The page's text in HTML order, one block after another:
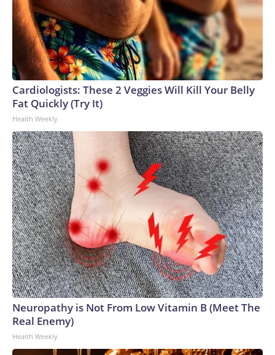
Cardiologists: These 2 Veggies Will Kill Your Belly
Fat Quickly (Try It)
Health Weekly
Neuropathy is Not From Low Vitamin B (Meet The
Real Enemy)
Health Weekly